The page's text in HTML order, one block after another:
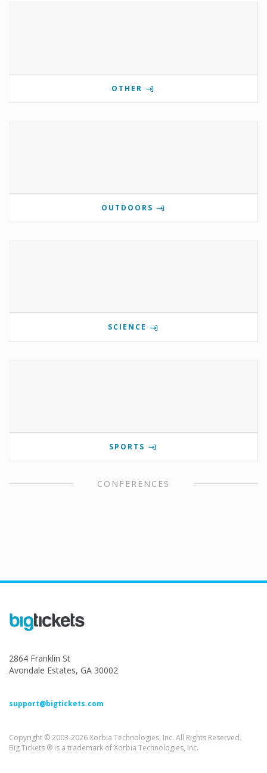
OTHER
OUTDOORS
SCIENCE
SPORTS
CONFERENCES
2864 Franklin St
Avondale Estates, GA 30002
support@bigtickets.com
Copyright © 2003-2026 Xorbia Technologies, Inc. All Rights Reserved.
Big Tickets ® is a trademark of Xorbia Technologies, Inc.